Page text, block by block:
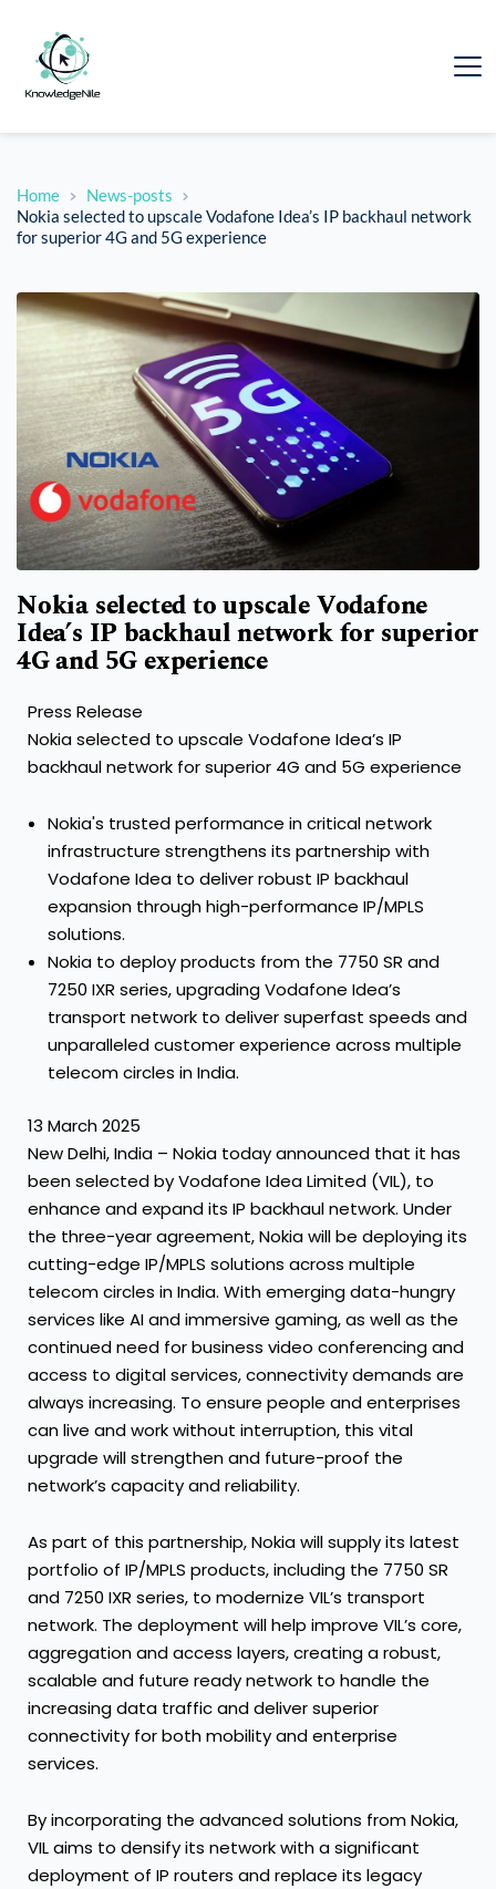
Home
News-posts
Nokia selected to upscale Vodafone Idea’s IP backhaul network
for superior 4G and 5G experience
Nokia selected to upscale Vodafone
Idea’s IP backhaul network for superior
4G and 5G experience
Press Release
Nokia selected to upscale Vodafone Idea’s IP
backhaul network for superior 4G and 5G experience
Nokia's trusted performance in critical network
infrastructure strengthens its partnership with
Vodafone Idea to deliver robust IP backhaul
expansion through high-performance IP/MPLS
solutions.
Nokia to deploy products from the 7750 SR and
7250 IXR series, upgrading Vodafone Idea’s
transport network to deliver superfast speeds and
unparalleled customer experience across multiple
telecom circles in India.
13 March 2025
New Delhi, India – Nokia today announced that it has
been selected by Vodafone Idea Limited (VIL), to
enhance and expand its IP backhaul network. Under
the three-year agreement, Nokia will be deploying its
cutting-edge IP/MPLS solutions across multiple
telecom circles in India. With emerging data-hungry
services like AI and immersive gaming, as well as the
continued need for business video conferencing and
access to digital services, connectivity demands are
always increasing. To ensure people and enterprises
can live and work without interruption, this vital
upgrade will strengthen and future-proof the
network’s capacity and reliability.
As part of this partnership, Nokia will supply its latest
portfolio of IP/MPLS products, including the 7750 SR
and 7250 IXR series, to modernize VIL’s transport
network. The deployment will help improve VIL’s core,
aggregation and access layers, creating a robust,
scalable and future ready network to handle the
increasing data traffic and deliver superior
connectivity for both mobility and enterprise
services.
By incorporating the advanced solutions from Nokia,
VIL aims to densify its network with a significant
deployment of IP routers and replace its legacy